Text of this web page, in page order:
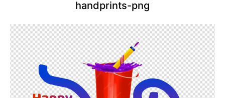
handprints-png